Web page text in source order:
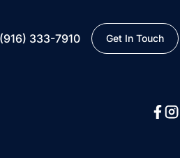
(916) 333-7910 Get In Touch